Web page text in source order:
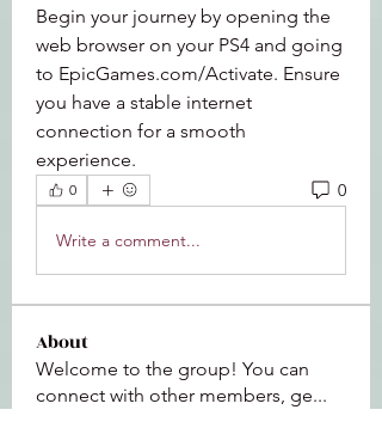
Begin your journey by opening the
web browser on your PS4 and going
to EpicGames.com/Activate. Ensure
you have a stable internet
connection for a smooth
experience.
0 0
Write a comment...
About
Welcome to the group! You can
connect with other members, ge...